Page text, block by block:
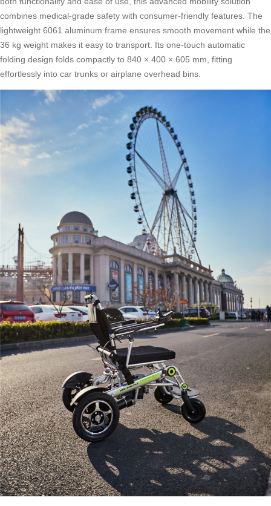
combines medical-grade safety with consumer-friendly features. The
lightweight 6061 aluminum frame ensures smooth movement while the
36 kg weight makes it easy to transport. Its one-touch automatic
folding design folds compactly to 840 × 400 × 605 mm, fitting
effortlessly into car trunks or airplane overhead bins.